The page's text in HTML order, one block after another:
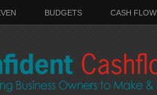
BUDGETS CASH FLOW